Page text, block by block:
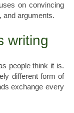
on convincing
and arguments.
writing
people think it is.
different form of
exchange every